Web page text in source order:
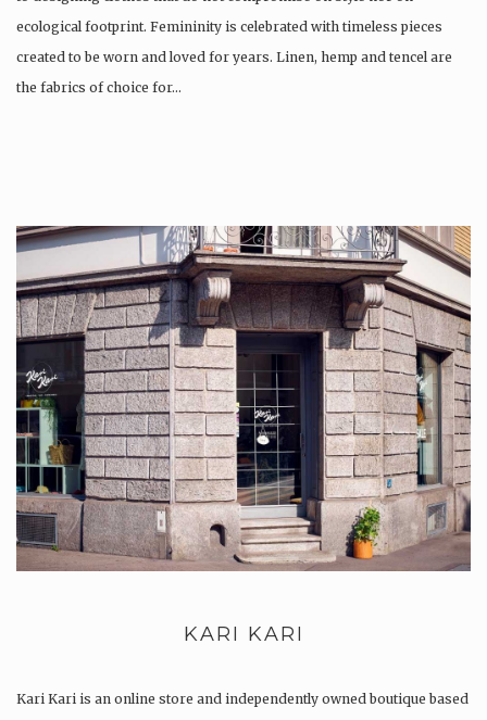
ecological footprint. Femininity is celebrated with timeless pieces
created to be worn and loved for years. Linen, hemp and tencel are
the fabrics of choice for…
KARI KARI
Kari Kari is an online store and independently owned boutique based